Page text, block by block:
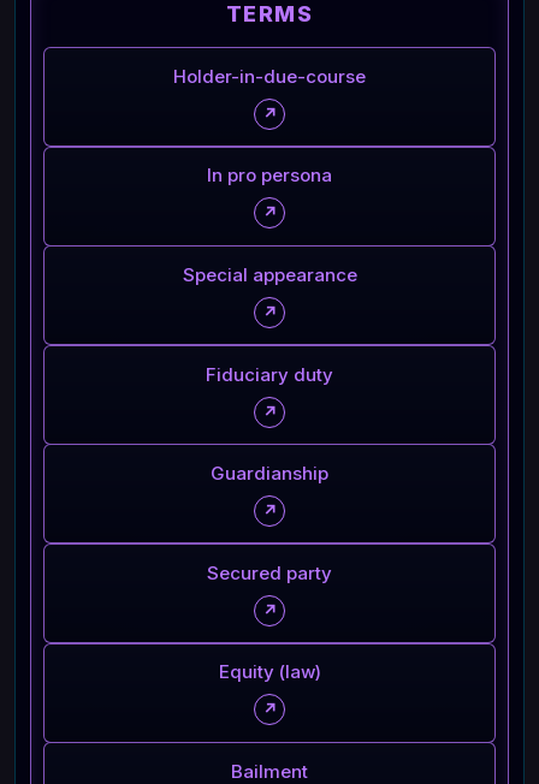
TERMS
Holder-in-due-course
↗
In pro persona
↗
Special appearance
↗
Fiduciary duty
↗
Guardianship
↗
Secured party
↗
Equity (law)
↗
Bailment